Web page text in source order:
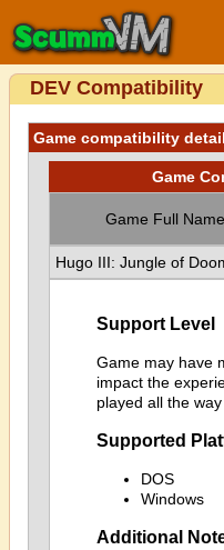
DEV Compatibility
Game compatibility
Game
Game Full Name
Hugo III: Jungle of
Support Level
Game may have
impact the
played all the way
Supported
DOS
Windows
Additional